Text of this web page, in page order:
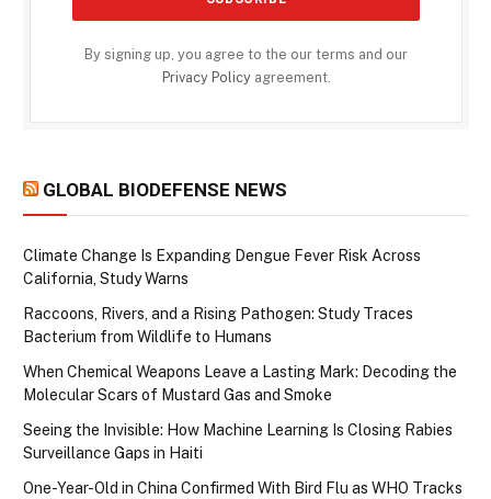
By signing up, you agree to the our terms and our
Privacy Policyagreement.
GLOBAL BIODEFENSE NEWS
Climate Change Is Expanding Dengue Fever Risk Across
California, Study Warns
Raccoons, Rivers, and a Rising Pathogen: Study Traces
Bacterium from Wildlife to Humans
When Chemical Weapons Leave a Lasting Mark: Decoding the
Molecular Scars of Mustard Gas and Smoke
Seeing the Invisible: How Machine Learning Is Closing Rabies
Surveillance Gaps in Haiti
One-Year-Old in China Confirmed With Bird Flu as WHO Tracks